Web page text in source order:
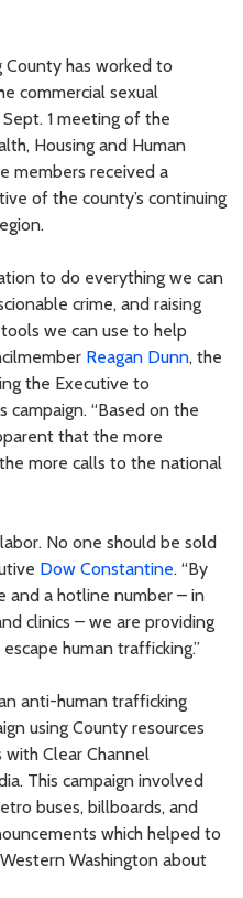
County has worked to
commercial sexual
1 meeting of the
Housing and Human
members received a
of the county’s continuing
to do everything we can
crime, and raising
we can use to help
Reagan Dunn, the
the Executive to
campaign. “Based on the
that the more
more calls to the national
No one should be sold
Dow Constantine. “By
and a hotline number – in
clinics – we are providing
human trafficking.”
anti-human trafficking
using County resources
Clear Channel
This campaign involved
buses, billboards, and
which helped to
Washington about